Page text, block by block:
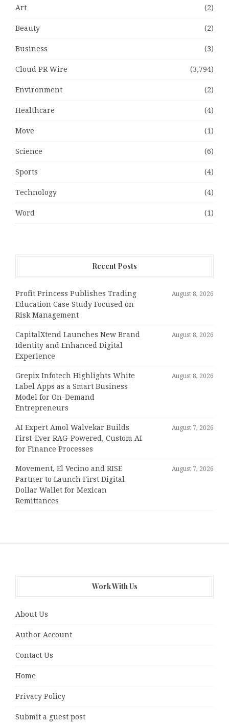
Art (2)
Beauty (2)
Business (3)
Cloud PR Wire (3,794)
Environment (2)
Healthcare (4)
Move (1)
Science (6)
Sports (4)
Technology (4)
Word (1)
Recent Posts
Profit Princess Publishes Trading
Education Case Study Focused on
Risk Management
August 8, 2026
CapitalXtend Launches New Brand
Identity and Enhanced Digital
Experience
August 8, 2026
Grepix Infotech Highlights White
Label Apps as a Smart Business
Model for On-Demand
Entrepreneurs
August 8, 2026
AI Expert Amol Walvekar Builds
First-Ever RAG-Powered, Custom AI
for Finance Processes
August 7, 2026
Movement, El Vecino and RISE
Partner to Launch First Digital
Dollar Wallet for Mexican
Remittances
August 7, 2026
Work With Us
About Us
Author Account
Contact Us
Home
Privacy Policy
Submit a guest post